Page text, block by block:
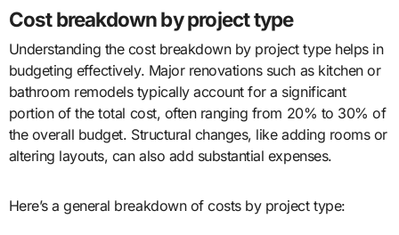
Cost breakdown by project type
Understanding the cost breakdown by project type helps in
budgeting effectively. Major renovations such as kitchen or
bathroom remodels typically account for a significant
portion of the total cost, often ranging from 20% to 30% of
the overall budget. Structural changes, like adding rooms or
altering layouts, can also add substantial expenses.
Here’s a general breakdown of costs by project type: